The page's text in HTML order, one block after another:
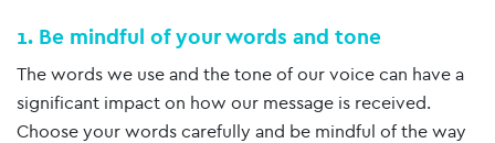
1. Be mindful of your words and tone
The words we use and the tone of our voice can have a
significant impact on how our message is received.
Choose your words carefully and be mindful of the way